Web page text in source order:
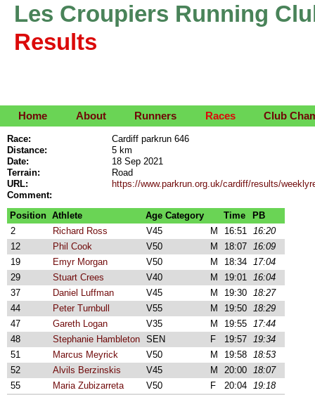
Les Croupiers Running
Results
Home About Runners Races Club
Race:
Cardiff parkrun 646
Distance:
5 km
Date:
18 Sep 2021
Terrain:
Road
URL:
https://www.parkrun.org.uk/cardiff/results/
Comment:
Position Athlete Age Category Time
PB
2
Richard Ross V45 M 16:51 16:20
12
Phil Cook V50 M 18:07 16:09
19
Emyr Morgan V50 M 18:34 17:04
29
Stuart Crees V40 M 19:01 16:04
37
Daniel Luffman V45 M 19:30 18:27
44
Peter Turnbull V55 M 19:50 18:29
47
Gareth Logan V35 M 19:55 17:44
48
Stephanie Hambleton SEN F 19:57 19:34
51
Marcus Meyrick V50 M 19:58 18:53
52
Alvils Berzinskis V45 M 20:00 18:07
55
Maria Zubizarreta V50 F 20:04 19:18